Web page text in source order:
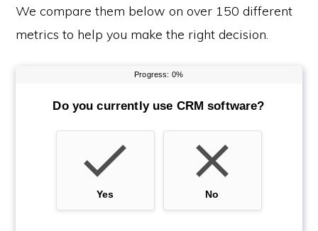
We compare them below on over 150 different
metrics to help you make the right decision.